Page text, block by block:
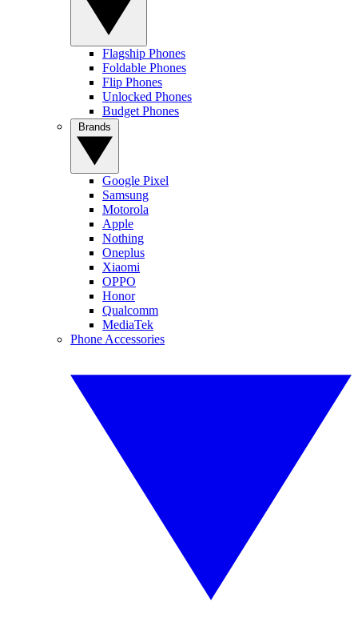
Flagship Phones
Foldable Phones
Flip Phones
Unlocked Phones
Budget Phones
Google Pixel
Samsung
Motorola
Apple
Nothing
Oneplus
Xiaomi
OPPO
Honor
Qualcomm
MediaTek
Phone Accessories